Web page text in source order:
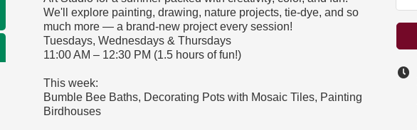
We'll explore painting, drawing, nature projects, tie-dye, and so
much more — a brand-new project every session!
Tuesdays, Wednesdays & Thursdays
11:00 AM – 12:30 PM (1.5 hours of fun!)
This week:
Bumble Bee Baths, Decorating Pots with Mosaic Tiles, Painting
Birdhouses